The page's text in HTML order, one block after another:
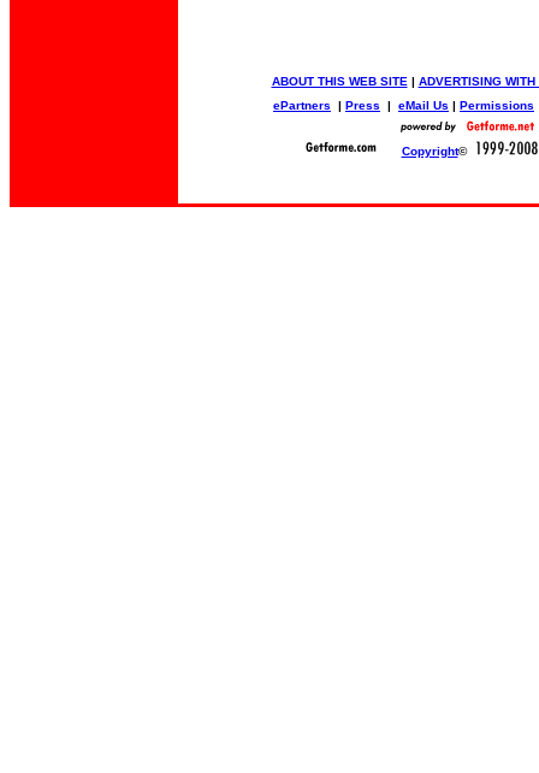
ABOUT THIS WEB SITE | ADVERTISING WITH
ePartners | Press | eMail Us | Permissions
Copyright©